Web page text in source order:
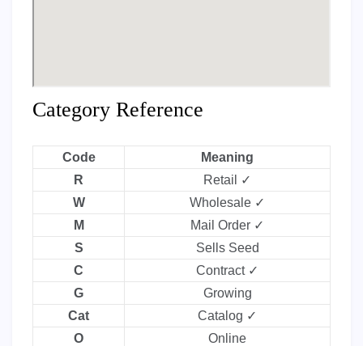
Category Reference
Code
Meaning
R
Retail ✓
W
Wholesale ✓
M
Mail Order ✓
S
Sells Seed
C
Contract ✓
G
Growing
Cat
Catalog ✓
O
Online